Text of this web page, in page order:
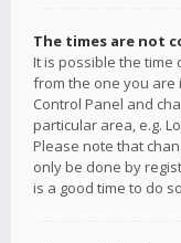
The times are not
It is possible the
from the one you are
Control Panel and
particular area, e.g.
Please note that
only be done by
is a good time to do